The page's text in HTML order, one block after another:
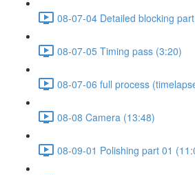
08-07-04 Detailed blocking
08-07-05 Timing pass (3:20)
08-07-06 full process
08-08 Camera (13:48)
08-09-01 Polishing part 01